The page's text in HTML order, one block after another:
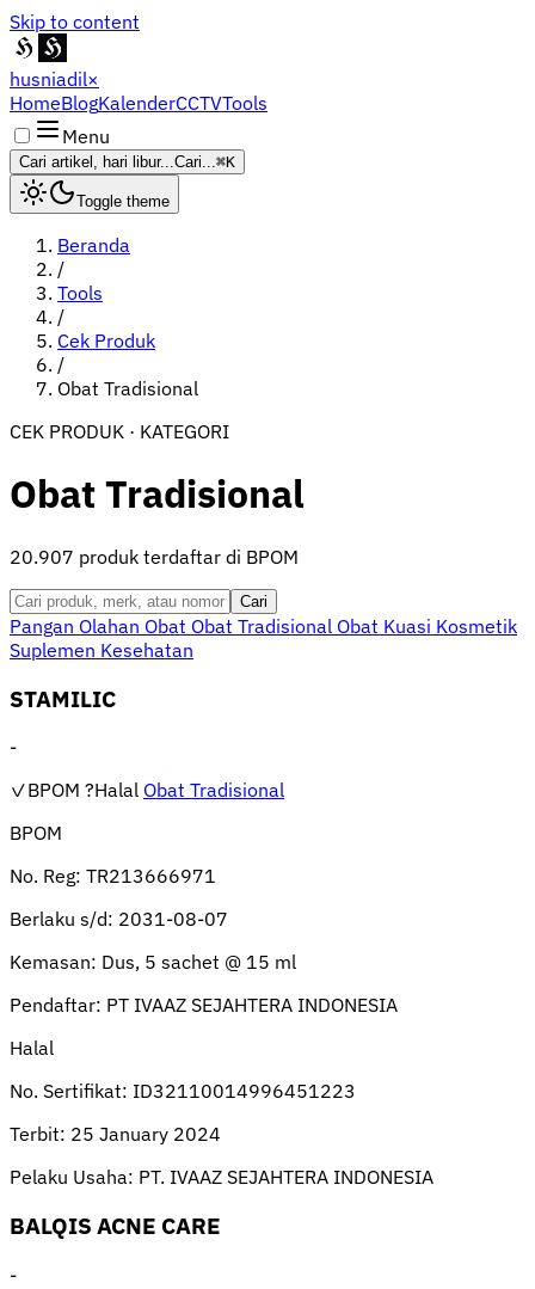
Skip to content
husniadil×
HomeBlogKalenderCCTVTools
Menu
Cari artikel, hari libur...Cari...⌘K
Toggle theme
Beranda
/
Tools
/
Cek Produk
/
Obat Tradisional
CEK PRODUK · KATEGORI
Obat Tradisional
20.907 produk terdaftar di BPOM
Cari
Pangan Olahan Obat Obat Tradisional Obat Kuasi Kosmetik
Suplemen Kesehatan
STAMILIC
-
✓BPOM ?Halal Obat Tradisional
BPOM
No. Reg: TR213666971
Berlaku s/d: 2031-08-07
Kemasan: Dus, 5 sachet @ 15 ml
Pendaftar: PT IVAAZ SEJAHTERA INDONESIA
Halal
No. Sertifikat: ID32110014996451223
Terbit: 25 January 2024
Pelaku Usaha: PT. IVAAZ SEJAHTERA INDONESIA
BALQIS ACNE CARE
-